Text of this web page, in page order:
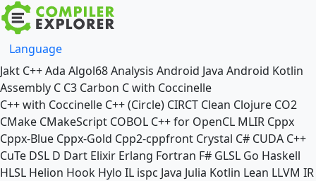
Language
Jakt C++Ada Algol68Analysis Android Java Android Kotlin
Assembly C C3 Carbon C with Coccinelle
C++ with Coccinelle C++ (Circle) CIRCT Clean Clojure CO2
CMake CMakeScript COBOL C++ for OpenCL MLIR Cppx
Cppx-Blue Cppx-Gold Cpp2-cppfront Crystal C# CUDA C++
CuTe DSL D Dart Elixir Erlang Fortran F# GLSL Go Haskell
HLSL Helion Hook Hylo IL ispc Java Julia Kotlin Lean LLVM IR